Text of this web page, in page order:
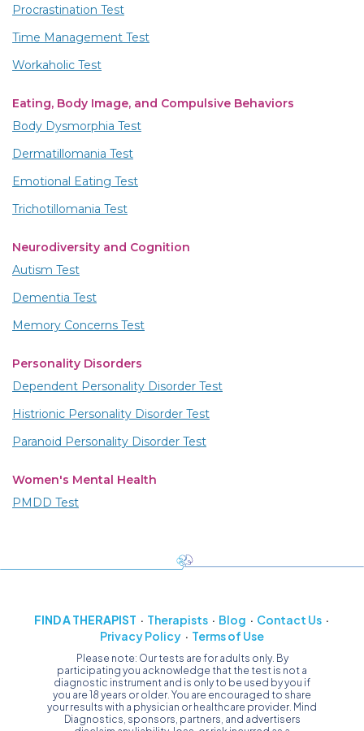
Procrastination Test
Time Management Test
Workaholic Test
Eating, Body Image, and Compulsive Behaviors
Body Dysmorphia Test
Dermatillomania Test
Emotional Eating Test
Trichotillomania Test
Neurodiversity and Cognition
Autism Test
Dementia Test
Memory Concerns Test
Personality Disorders
Dependent Personality Disorder Test
Histrionic Personality Disorder Test
Paranoid Personality Disorder Test
Women's Mental Health
PMDD Test
FIND A THERAPIST Therapists Blog
Contact Us
Privacy Policy
Terms of Use
Please note: Our tests are for adults only. By
participating you acknowledge that the test is not a
diagnostic instrument and is only to be used by you if
you are 18 years or older. You are encouraged to share
your results with a physician or healthcare provider. Mind
Diagnostics, sponsors, partners, and advertisers